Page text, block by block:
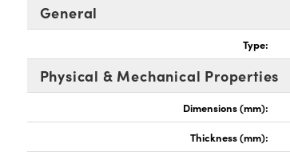
General
Type:
Physical & Mechanical Properties
Dimensions (mm):
Thickness (mm):